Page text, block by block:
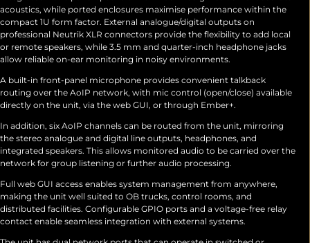
acoustics, while ported enclosures maximise performance within the
compact 1U form factor. External analogue/digital outputs on
professional Neutrik XLR connectors provide the flexibility to add local
or remote speakers, while 3.5 mm and quarter-inch headphone jacks
allow reliable on-ear monitoring in noisy environments.
A built-in front-panel microphone provides convenient talkback
routing over the AoIP network, with mic control (open/close) available
directly on the unit, via the web GUI, or through Ember+.
In addition, six AoIP channels can be routed from the unit, mirroring
the stereo analogue and digital line outputs, headphones, and
integrated speakers. This allows monitored audio to be carried over the
network for group listening or further audio processing.
Full web GUI access enables system management from anywhere,
making the unit well suited to OB trucks, control rooms, and
distributed facilities. Configurable GPIO ports and a voltage-free relay
contact enable seamless integration with external systems.